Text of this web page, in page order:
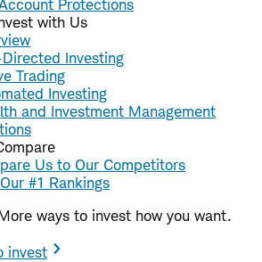
Protections
with Us
Investing
Trading
Investing
and Investment Management
Us to Our Competitors
#1 Rankings
ways to invest how you want.
invest